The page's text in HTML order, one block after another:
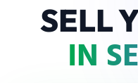
SELL
IN